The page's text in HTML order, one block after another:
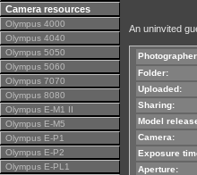
Camera resources
Olympus 4000
Olympus 4040
Olympus 5050
Olympus 5060
Olympus 7070
Olympus 8080
Olympus E-M1 II
Olympus E-M5
Olympus E-P1
Olympus E-P2
Olympus E-PL1
An uninvited
Folder:
Uploaded:
Sharing:
Model
Camera:
Exposure
Aperture: